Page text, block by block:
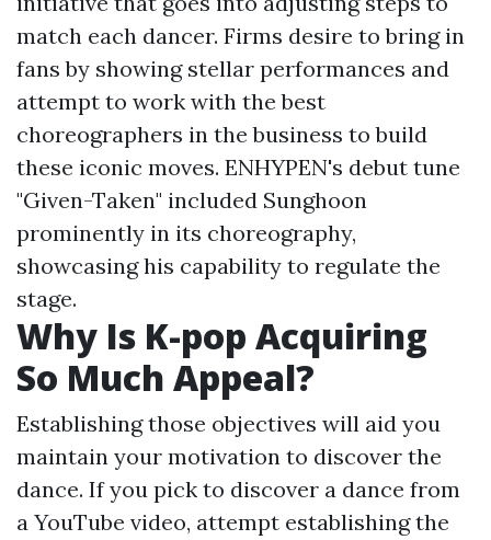
match each dancer. Firms desire to bring in
fans by showing stellar performances and
attempt to work with the best
choreographers in the business to build
these iconic moves. ENHYPEN's debut tune
"Given-Taken" included Sunghoon
prominently in its choreography,
showcasing his capability to regulate the
stage.
Why Is K-pop Acquiring
So Much Appeal?
Establishing those objectives will aid you
maintain your motivation to discover the
dance. If you pick to discover a dance from
a YouTube video, attempt establishing the